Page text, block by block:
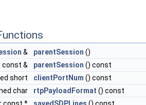
& parentSession ()
const & parentSession () const
short
clientPortNum () const
char
rtpPayloadFormat () const